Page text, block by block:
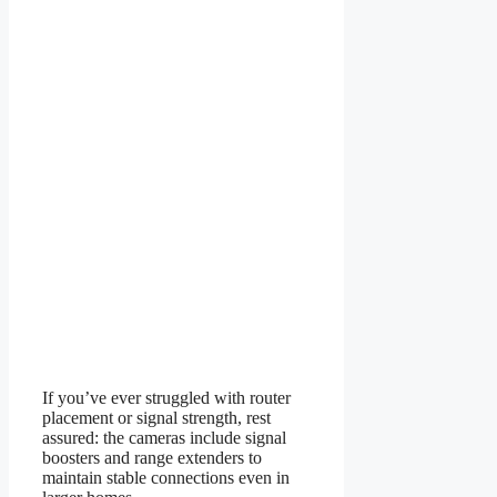
If you’ve ever struggled with router
placement or signal strength, rest
assured: the cameras include signal
boosters and range extenders to
maintain stable connections even in